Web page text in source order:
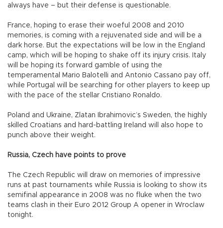
always have – but their defense is questionable.
France, hoping to erase their woeful 2008 and 2010
memories, is coming with a rejuvenated side and will be a
dark horse. But the expectations will be low in the England
camp, which will be hoping to shake off its injury crisis. Italy
will be hoping its forward gamble of using the
temperamental Mario Balotelli and Antonio Cassano pay off,
while Portugal will be searching for other players to keep up
with the pace of the stellar Cristiano Ronaldo.
Poland and Ukraine, Zlatan Ibrahimovic’s Sweden, the highly
skilled Croatians and hard-battling Ireland will also hope to
punch above their weight.
Russia, Czech have points to prove
The Czech Republic will draw on memories of impressive
runs at past tournaments while Russia is looking to show its
semifinal appearance in 2008 was no fluke when the two
teams clash in their Euro 2012 Group A opener in Wroclaw
tonight.